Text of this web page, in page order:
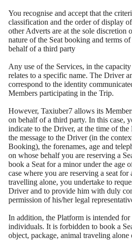
You recognise and accept that the
classification and the order of display
other Adverts are at the sole discretion
nature of the Seat booking and terms
behalf of a third party
Any use of the Services, in the
relates to a specific name. The Driver
correspond to the identity
Members participating in the Trip.
However, Taxiuber7 allows its
on behalf of a third party. In this case,
indicate to the Driver, at the time of
the message to the Driver (in the
Booking), the forenames, age and
on whose behalf you are reserving a
book a Seat for a minor under the age
case where you are reserving a seat
travelling alone, you undertake to
Driver and to provide him with duly
permission of his/her legal
In addition, the Platform is intended
individuals. It is forbidden to book a
object, package, animal traveling alone